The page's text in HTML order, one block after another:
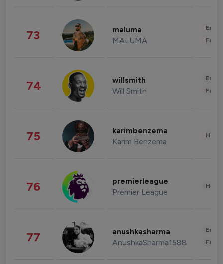
73 maluma
MALUMA
74 willsmith
Will Smith
75 karimbenzema
Karim Benzema
76 premierleague
Premier League
77 anushkasharma
AnushkaSharma1588